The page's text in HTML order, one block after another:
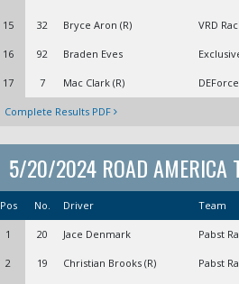
15 32 Bryce Aron (R) VRD
16 92 Braden Eves
17 7 Mac Clark (R)
Complete Results PDF
5/20/2024 ROAD AMERICA
Pos No. Driver Team
1 20 Jace Denmark Pabst
2 19 Christian Brooks (R) Pabst